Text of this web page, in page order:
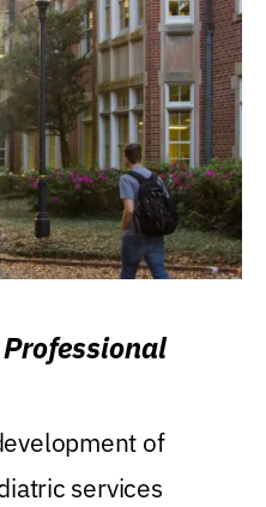
of
services